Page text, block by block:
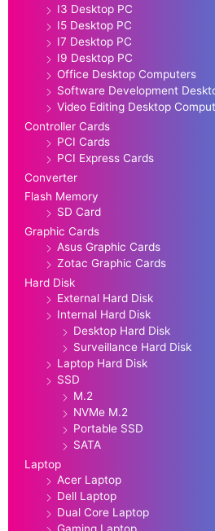
I3 Desktop PC
I5 Desktop PC
I7 Desktop PC
I9 Desktop PC
Office Desktop Computers
Software Development
Video Editing Desktop
Controller Cards
PCI Cards
PCI Express Cards
Converter
Flash Memory
SD Card
Graphic Cards
Asus Graphic Cards
Zotac Graphic Cards
Hard Disk
External Hard Disk
Internal Hard Disk
Desktop Hard Disk
Surveillance Hard Disk
Laptop Hard Disk
SSD
M.2
NVMe M.2
Portable SSD
SATA
Laptop
Acer Laptop
Dell Laptop
Dual Core Laptop
Gaming Laptop